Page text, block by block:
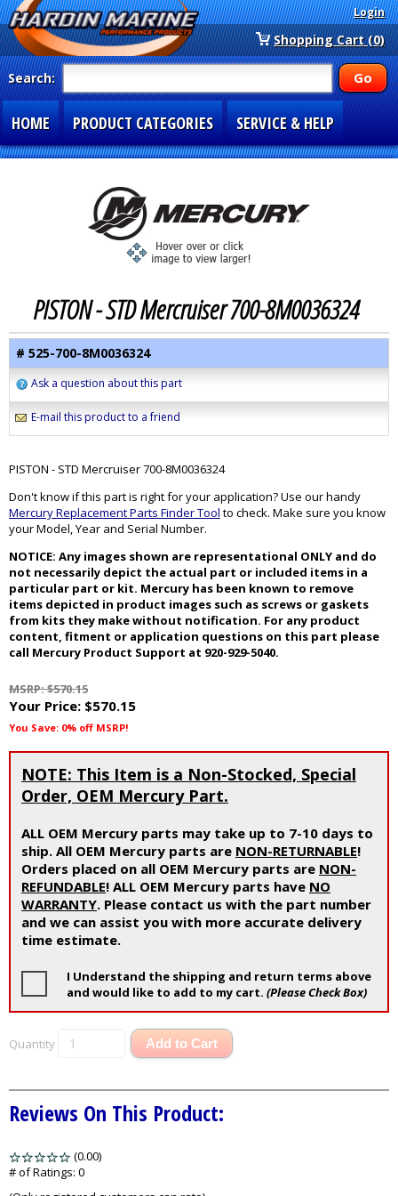
Login
Shopping Cart (0)
Search:
HOME PRODUCT CATEGORIES SERVICE & HELP
PISTON - STD Mercruiser 700-8M0036324
# 525-700-8M0036324
Ask a question about this part
E-mail this product to a friend
PISTON - STD Mercruiser 700-8M0036324
Don't know if this part is right for your application? Use our handy
Mercury Replacement Parts Finder Tool to check. Make sure you know
your Model, Year and Serial Number.
NOTICE: Any images shown are representational ONLY and do
not necessarily depict the actual part or included items in a
particular part or kit. Mercury has been known to remove
items depicted in product images such as screws or gaskets
from kits they make without notification. For any product
content, fitment or application questions on this part please
call Mercury Product Support at 920-929-5040.
MSRP: $570.15
Your Price: $570.15
You Save: 0% off MSRP!
NOTE: This Item is a Non-Stocked, Special
Order, OEM Mercury Part.
ALL OEM Mercury parts may take up to 7-10 days to
ship. All OEM Mercury parts are NON-RETURNABLE!
Orders placed on all OEM Mercury parts are NON-
REFUNDABLE! ALL OEM Mercury parts have NO
WARRANTY. Please contact us with the part number
and we can assist you with more accurate delivery
time estimate.
I Understand the shipping and return terms above
and would like to add to my cart. (Please Check Box)
Quantity Add to Cart
Reviews On This Product:
(0.00)
# of Ratings: 0